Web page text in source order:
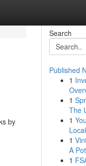
by
Search
Published
1
1
The
1
1
A
1